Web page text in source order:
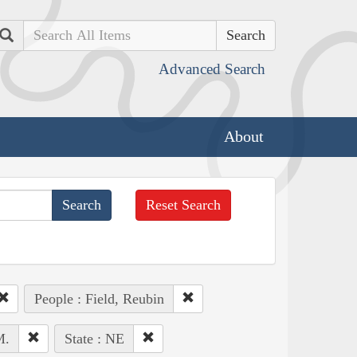
Search
Advanced Search
About
Reset Search
People : Field, Reubin
State : NE